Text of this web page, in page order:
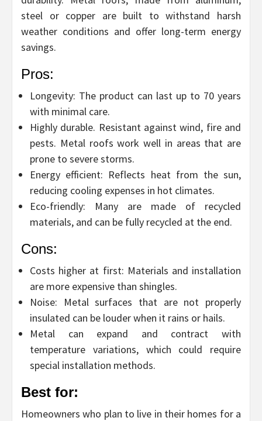
steel or copper are built to withstand harsh
weather conditions and offer long-term energy
savings.
Pros:
Longevity: The product can last up to 70 years
with minimal care.
Highly durable. Resistant against wind, fire and
pests. Metal roofs work well in areas that are
prone to severe storms.
Energy efficient: Reflects heat from the sun,
reducing cooling expenses in hot climates.
Eco-friendly: Many are made of recycled
materials, and can be fully recycled at the end.
Cons:
Costs higher at first: Materials and installation
are more expensive than shingles.
Noise: Metal surfaces that are not properly
insulated can be louder when it rains or hails.
Metal can expand and contract with
temperature variations, which could require
special installation methods.
Best for:
Homeowners who plan to live in their homes for a